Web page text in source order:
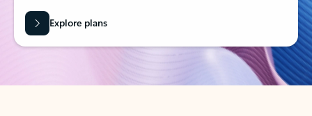
Explore plans